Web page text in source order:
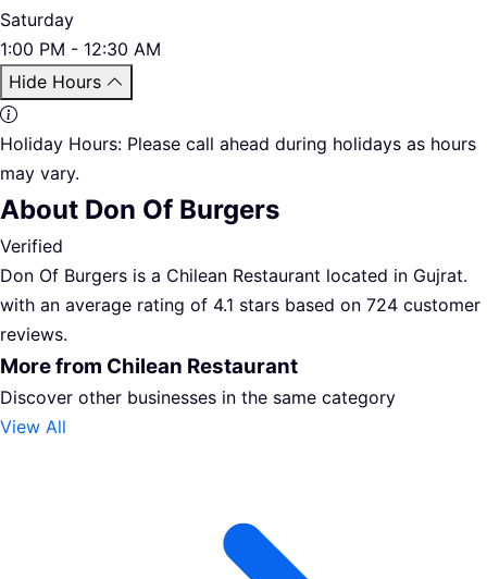
Saturday
1:00 PM - 12:30 AM
Hide Hours
Holiday Hours: Please call ahead during holidays as hours
may vary.
About Don Of Burgers
Verified
Don Of Burgers is a Chilean Restaurant located in Gujrat.
with an average rating of 4.1 stars based on 724 customer
reviews.
More from Chilean Restaurant
Discover other businesses in the same category
View All